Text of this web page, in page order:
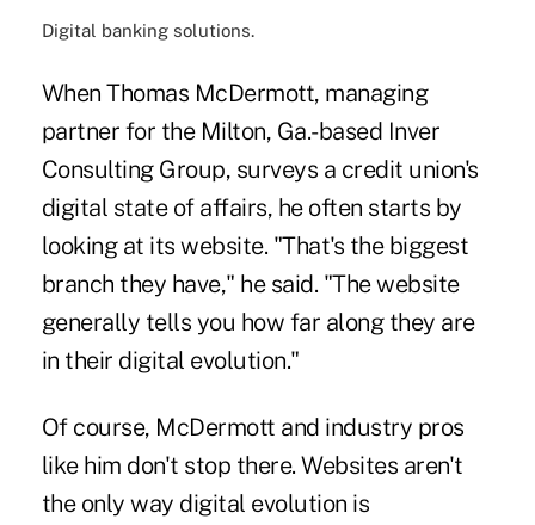
Digital banking solutions.
When Thomas McDermott, managing
partner for the Milton, Ga.-based Inver
Consulting Group, surveys a credit union's
digital state of affairs, he often starts by
looking at its website. "That's the biggest
branch they have," he said. "The website
generally tells you how far along they are
in their digital evolution."
Of course, McDermott and industry pros
like him don't stop there.Websites aren't
the only way digital evolution is